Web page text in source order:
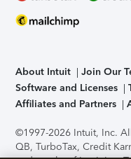
About Intuit Join Our
Software and Licenses
Affiliates and Partners
©1997-2026 Intuit, Inc.
QB, TurboTax, Credit